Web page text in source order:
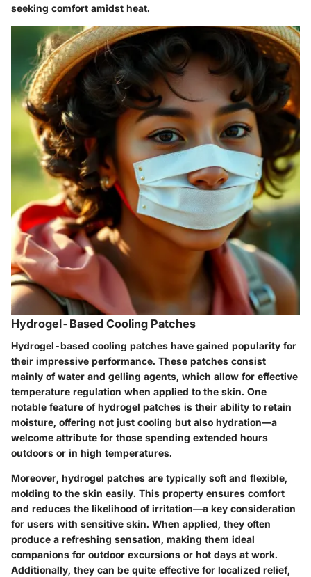
seeking comfort amidst heat.
Hydrogel-Based Cooling Patches
Hydrogel-based cooling patches have gained popularity for
their impressive performance. These patches consist
mainly of water and gelling agents, which allow for effective
temperature regulation when applied to the skin. One
notable feature of hydrogel patches is their ability to retain
moisture, offering not just cooling but also hydration—a
welcome attribute for those spending extended hours
outdoors or in high temperatures.
Moreover, hydrogel patches are typically soft and flexible,
molding to the skin easily. This property ensures comfort
and reduces the likelihood of irritation—a key consideration
for users with sensitive skin. When applied, they often
produce a refreshing sensation, making them ideal
companions for outdoor excursions or hot days at work.
Additionally, they can be quite effective for localized relief,